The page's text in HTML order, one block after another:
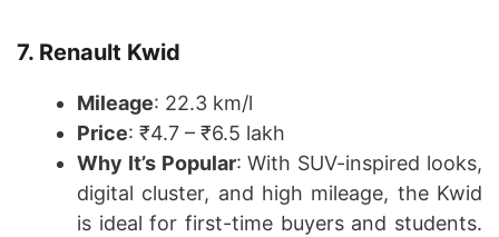
7. Renault Kwid
Mileage: 22.3 km/l
Price: ₹4.7 – ₹6.5 lakh
Why It’s Popular: With SUV-inspired looks,
digital cluster, and high mileage, the Kwid
is ideal for first-time buyers and students.